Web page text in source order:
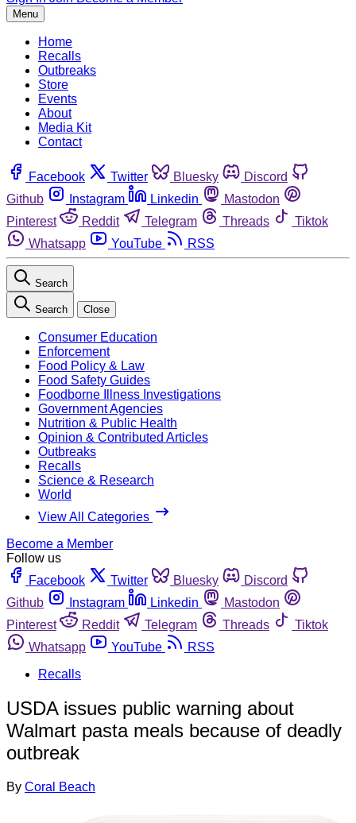
Menu
Home
Recalls
Outbreaks
Store
Events
About
Media Kit
Contact
Facebook Twitter Bluesky
Discord
Github
Instagram Linkedin
Mastodon
Pinterest
Reddit Telegram Threads
Tiktok
Whatsapp
YouTube RSS
Search
Search Close
Consumer Education
Enforcement
Food Policy & Law
Food Safety Guides
Foodborne Illness Investigations
Government Agencies
Nutrition & Public Health
Opinion & Contributed Articles
Outbreaks
Recalls
Science & Research
World
View All Categories
Become a Member
Follow us
Facebook
Twitter Bluesky
Discord
Github
Instagram Linkedin
Mastodon
Pinterest
Reddit Telegram Threads
Tiktok
Whatsapp
YouTube
RSS
Recalls
USDA issues public warning about
Walmart pasta meals because of deadly
outbreak
By Coral Beach